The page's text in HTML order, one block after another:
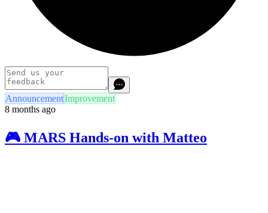
AnnouncementImprovement
8 months ago
🎮 MARS Hands-on with Matteo